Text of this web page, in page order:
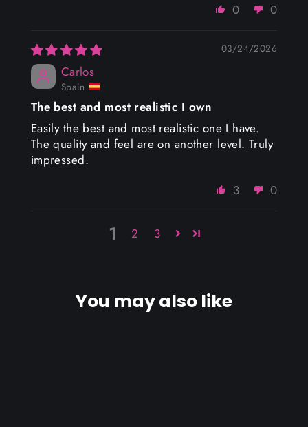
0
0
03/24/2026
Carlos
Spain
The best and most realistic I own
Easily the best and most realistic one I have.
The quality and feel are on another level. Truly
impressed.
3
0
1 2 3
You may also like